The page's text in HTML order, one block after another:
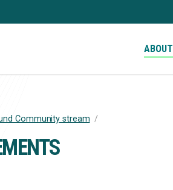
ABOUT
Community stream /